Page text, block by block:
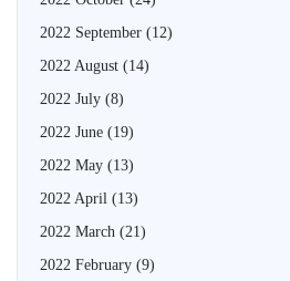
2022 September (12)
2022 August (14)
2022 July (8)
2022 June (19)
2022 May (13)
2022 April (13)
2022 March (21)
2022 February (9)